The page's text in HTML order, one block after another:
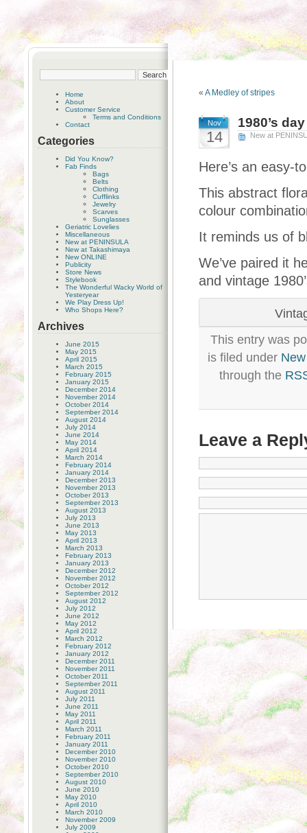
Home
About
Customer Service
Terms and Conditions
Contact
Categories
Did You Know?
Fab Finds
Bags
Belts
Clothing
Cufflinks
Jewelry
Scarves
Sunglasses
Geriatric Lovelies
Miscellaneous
New at PENINSULA
New at Takashimaya
New ONLINE
Publicity
Store News
Stylebook
The Wonderful Wacky World of
Yesteryear
We Play Dress Up!
Who Shops Here?
Archives
June 2015
May 2015
April 2015
March 2015
February 2015
January 2015
December 2014
November 2014
October 2014
September 2014
August 2014
July 2014
June 2014
May 2014
April 2014
March 2014
February 2014
January 2014
December 2013
November 2013
October 2013
September 2013
August 2013
July 2013
June 2013
May 2013
April 2013
March 2013
February 2013
January 2013
December 2012
November 2012
October 2012
September 2012
August 2012
July 2012
June 2012
May 2012
April 2012
March 2012
February 2012
January 2012
December 2011
November 2011
October 2011
September 2011
August 2011
July 2011
June 2011
May 2011
April 2011
March 2011
February 2011
January 2011
December 2010
November 2010
October 2010
September 2010
August 2010
June 2010
May 2010
April 2010
March 2010
November 2009
July 2009
« A Medley of stripes
Nov
14
1980’s
New at
Here’s an easy-
This abstract
colour
It reminds us of
We’ve paired it
and vintage
This entry was
is filed under
through the
Leave a